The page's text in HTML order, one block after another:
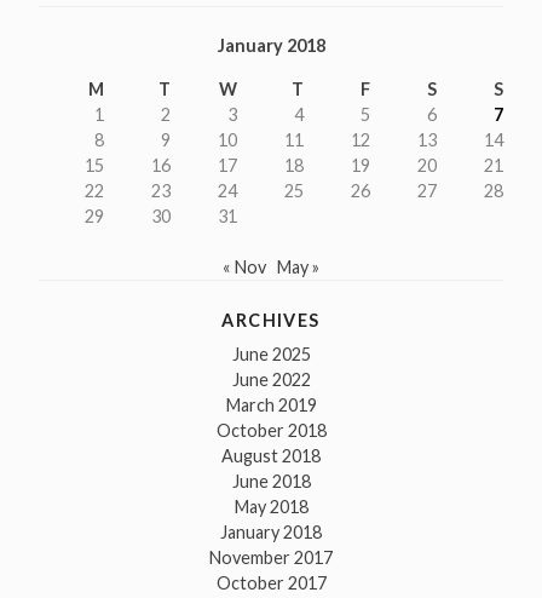
January 2018
M T W T F S
S
1
2 3 4 5 6
7
8
9 10 11 12 13
14
15
16 17 18 19 20
21
22
23 24 25 26 27
28
29
30 31
« Nov May »
ARCHIVES
June 2025
June 2022
March 2019
October 2018
August 2018
June 2018
May 2018
January 2018
November 2017
October 2017